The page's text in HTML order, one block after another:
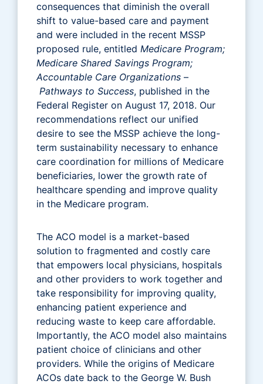
consequences that diminish the overall
shift to value-based care and payment
and were included in the recent MSSP
proposed rule, entitled Medicare Program;
Medicare Shared Savings Program;
Accountable Care Organizations –
Pathways to Success, published in the
Federal Register on August 17, 2018. Our
recommendations reflect our unified
desire to see the MSSP achieve the long-
term sustainability necessary to enhance
care coordination for millions of Medicare
beneficiaries, lower the growth rate of
healthcare spending and improve quality
in the Medicare program.
The ACO model is a market-based
solution to fragmented and costly care
that empowers local physicians, hospitals
and other providers to work together and
take responsibility for improving quality,
enhancing patient experience and
reducing waste to keep care affordable.
Importantly, the ACO model also maintains
patient choice of clinicians and other
providers. While the origins of Medicare
ACOs date back to the George W. Bush